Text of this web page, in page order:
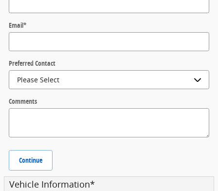
Email*
Preferred Contact
Comments
Continue
Vehicle Information*